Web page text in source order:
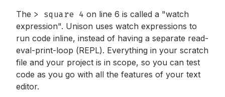
The > square 4 on line 6 is called a "watch
expression". Unison uses watch expressions to
run code inline, instead of having a separate read-
eval-print-loop (REPL). Everything in your scratch
file and your project is in scope, so you can test
code as you go with all the features of your text
editor.